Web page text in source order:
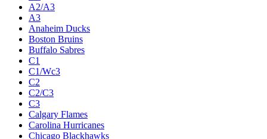
A2/A3
A3
Anaheim Ducks
Boston Bruins
Buffalo Sabres
C1
C1/Wc3
C2
C2/C3
C3
Calgary Flames
Carolina Hurricanes
Chicago Blackhawks